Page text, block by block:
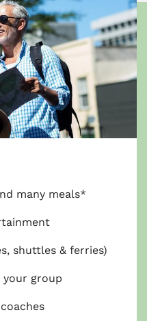
many meals*
shuttles & ferries)
your group